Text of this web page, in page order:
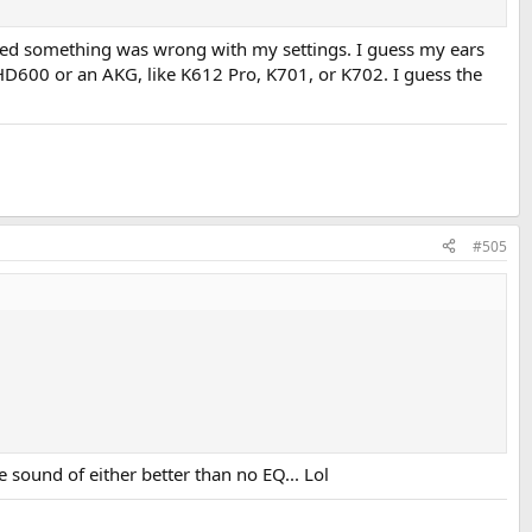
something was wrong with my settings. I guess my ears
or an AKG, like K612 Pro, K701, or K702. I guess the
#505
of either better than no EQ... Lol